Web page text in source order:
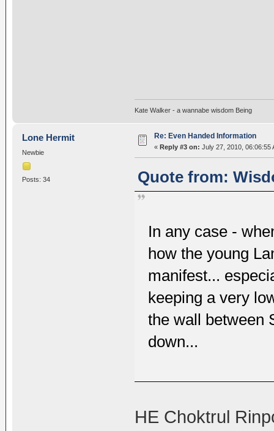
Kate Walker - a wannabe wisdom Being
Lone Hermit
Newbie
Posts: 34
Re: Even Handed Information
« Reply #3 on: July 27, 2010, 06:06:55
Quote from:
In any case -
how the young
manifest...
keeping a very
the wall between
down...
HE Choktrul